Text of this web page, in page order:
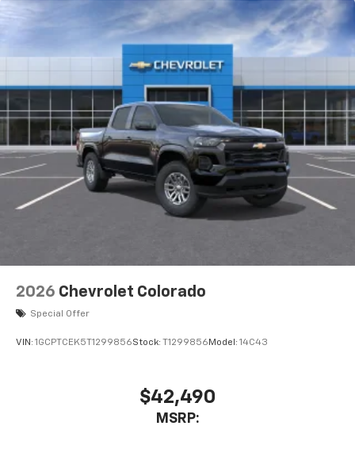
2026 Chevrolet Colorado
Special Offer
VIN: 1GCPTCEK5T1299856Stock: T1299856 Model: 14C43
$42,490
MSRP: